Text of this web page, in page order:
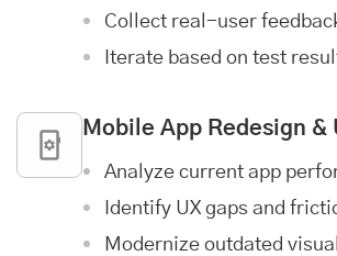
Collect real-user
Iterate based on test
Mobile App Redesign &
Analyze current app
Identify UX gaps and
Modernize outdated